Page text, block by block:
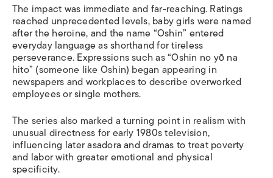
The impact was immediate and far-reaching. Ratings
reached unprecedented levels, baby girls were named
after the heroine, and the name “Oshin” entered
everyday language as shorthand for tireless
perseverance. Expressions such as “Oshin no yō na
hito” (someone like Oshin) began appearing in
newspapers and workplaces to describe overworked
employees or single mothers.
The series also marked a turning point in realism with
unusual directness for early 1980s television,
influencing later asadora and dramas to treat poverty
and labor with greater emotional and physical
specificity.